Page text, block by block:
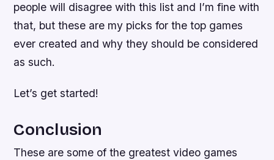
people will disagree with this list and I’m fine with
that, but these are my picks for the top games
ever created and why they should be considered
as such.
Let’s get started!
Conclusion
These are some of the greatest video games